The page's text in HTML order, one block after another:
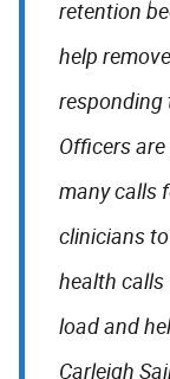
retention
help
responding
Officers
many calls
clinicians
health calls
load and
Carleigh